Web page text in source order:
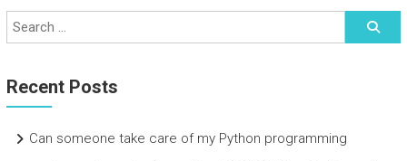
Recent Posts
Can someone take care of my Python programming